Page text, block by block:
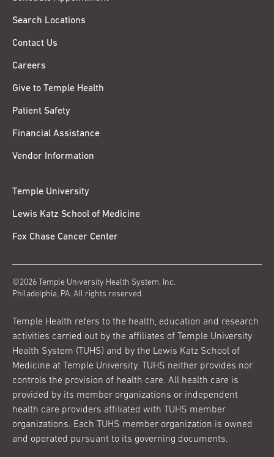
Search Locations
Contact Us
Careers
Give to Temple Health
Patient Safety
Financial Assistance
Vendor Information
Temple University
Lewis Katz School of Medicine
Fox Chase Cancer Center
©2026 Temple University Health System, Inc.
Philadelphia, PA. All rights reserved.
Temple Health refers to the health, education and research
activities carried out by the affiliates of Temple University
Health System (TUHS) and by the Lewis Katz School of
Medicine at Temple University. TUHS neither provides nor
controls the provision of health care. All health care is
provided by its member organizations or independent
health care providers affiliated with TUHS member
organizations. Each TUHS member organization is owned
and operated pursuant to its governing documents.